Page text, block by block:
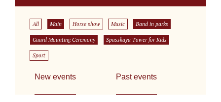
All Main Horse show Music Band in parks
Guard Mounting Ceremony Spasskaya Tower for Kids
Sport
New events Past events